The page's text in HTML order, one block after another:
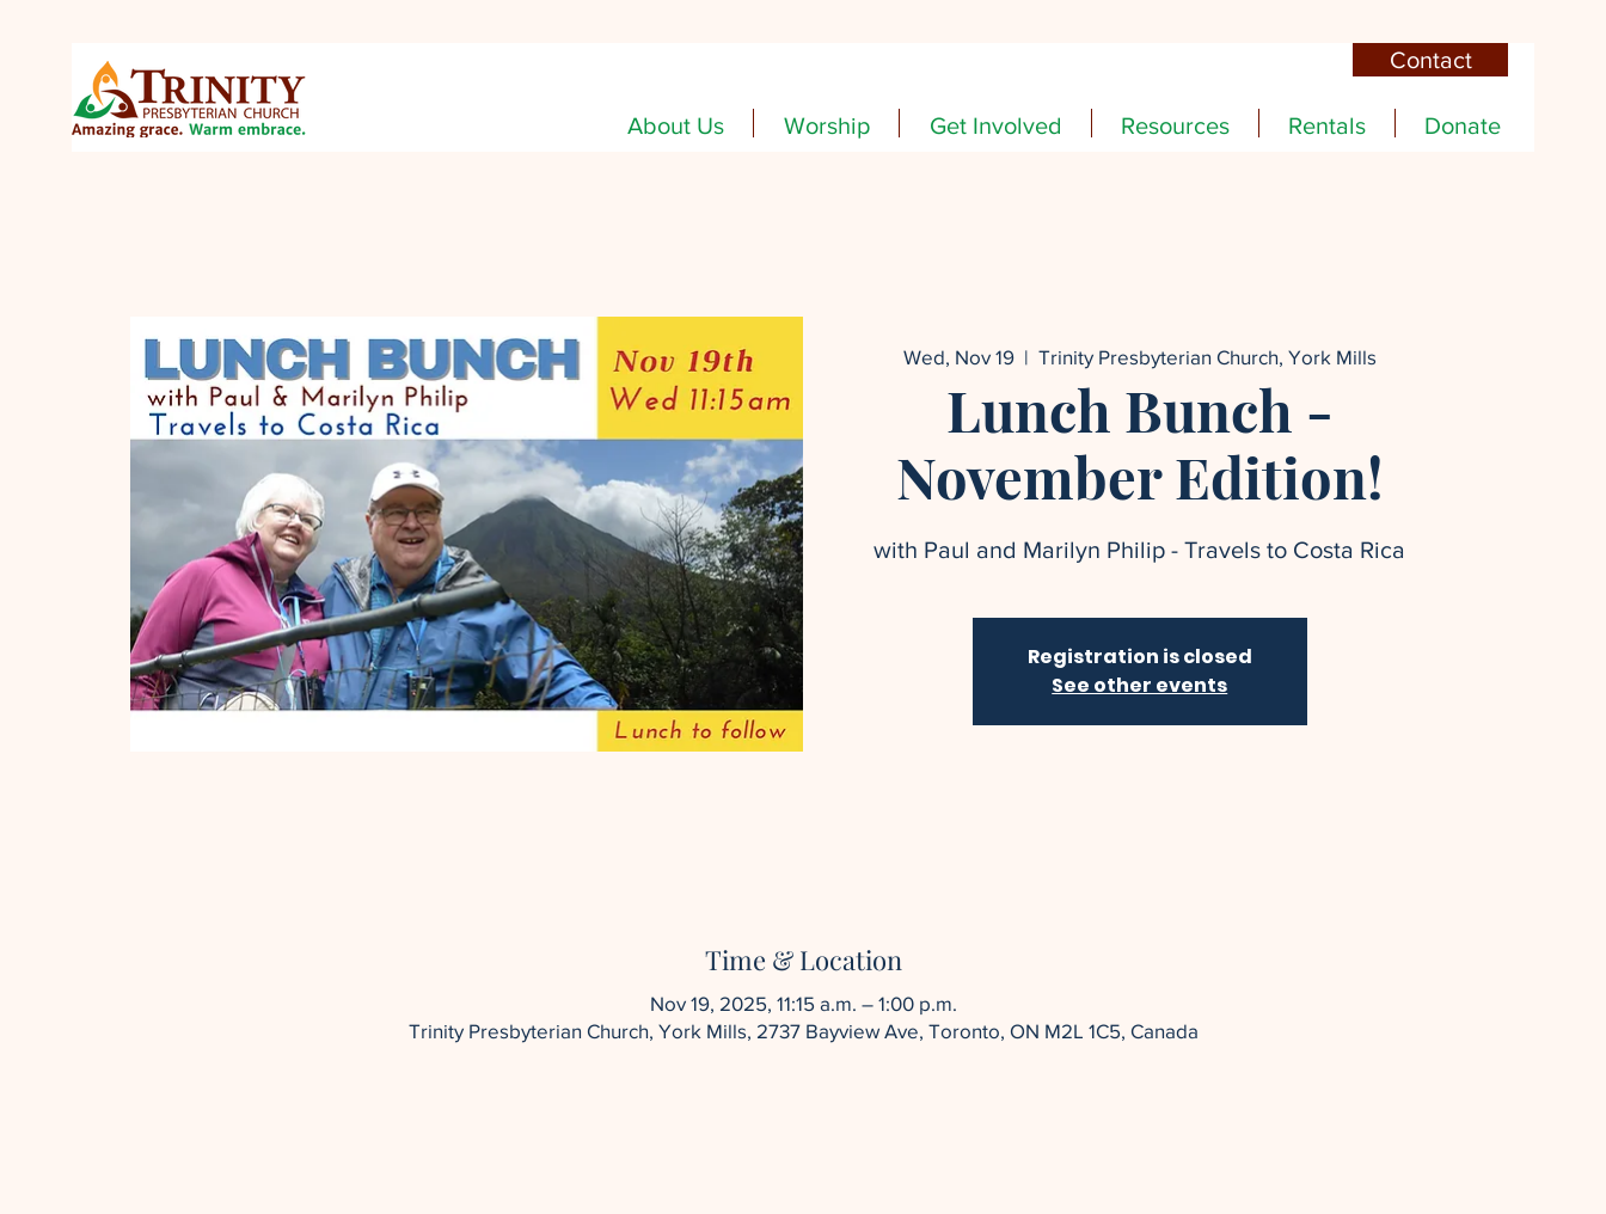
Contact
About Us Worship Get Involved Resources Rentals Donate
Wed, Nov 19
  |
Trinity Presbyterian Church, York Mills
Lunch Bunch -
November Edition!
with Paul and Marilyn Philip - Travels to Costa Rica
Registration is closed
See other events
Time & Location
Nov 19, 2025, 11:15 a.m. – 1:00 p.m.
Trinity Presbyterian Church, York Mills, 2737 Bayview Ave, Toronto, ON M2L 1C5, Canada